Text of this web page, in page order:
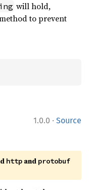
will hold,
to prevent
1.0.0 · Source
http and protobuf